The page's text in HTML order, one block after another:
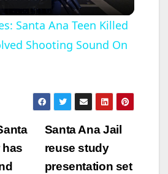
l
a
Santa Ana Teen Killed
Shooting Sound On
Santa Ana Jail
reuse study
presentation set
has